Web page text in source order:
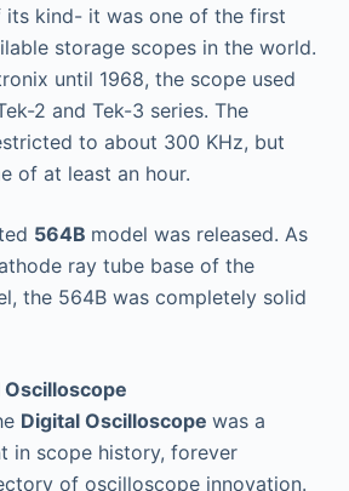
kind- it was one of the first
storage scopes in the world.
until 1968, the scope used
2 and Tek-3 series. The
to about 300 KHz, but
of at least an hour.
564B model was released. As
ray tube base of the
the 564B was completely solid
Digital Oscilloscope was a
in scope history, forever
of oscilloscope innovation.